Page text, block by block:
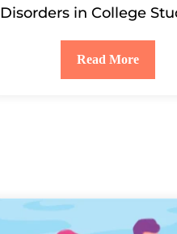
Disorders in College
Read More